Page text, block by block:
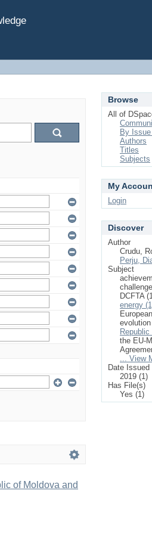
of Moldova and
Browse
All of
By
Authors
Titles
Subjects
My
Login
Discover
Author
Crudu,
Perju,
Subject
DCFTA
energy
the EU-
... View
Date Issued
2019 (1)
Has File(s)
Yes (1)